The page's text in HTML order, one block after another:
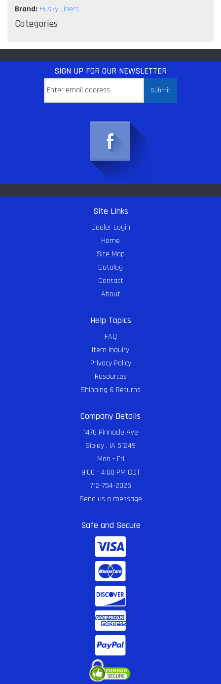
Brand: Husky Liners
Categories
SIGN UP FOR OUR NEWSLETTER
Site Links
Dealer Login
Home
Site Map
Catalog
Contact
About
Help Topics
FAQ
Item Inquiry
Privacy Policy
Resources
Shipping & Returns
Company Details
1476 Pinnacle Ave
Sibley , IA 51249
Mon - Fri
9:00 - 4:00 PM CDT
712-754-2025
Send us a message
Safe and Secure